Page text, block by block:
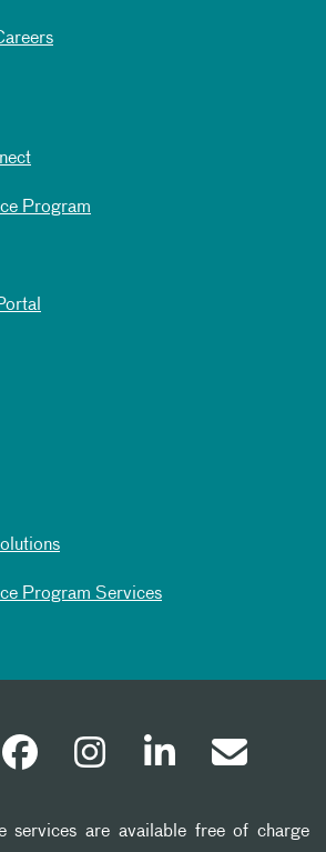
Program
Program Services
services are available free of charge